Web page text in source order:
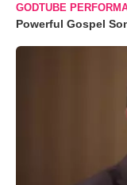
GODTUBE
Powerful Gospel